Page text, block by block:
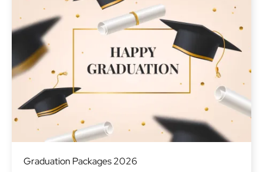
Graduation Packages 2026